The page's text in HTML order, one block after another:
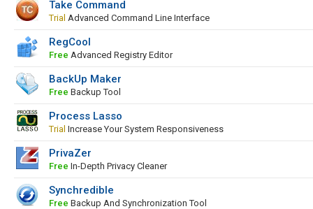
Take Command
Trial Advanced Command Line Interface
RegCool
Free Advanced Registry Editor
BackUp Maker
Free Backup Tool
Process Lasso
Trial Increase Your System Responsiveness
PrivaZer
Free In-Depth Privacy Cleaner
Synchredible
Free Backup And Synchronization Tool